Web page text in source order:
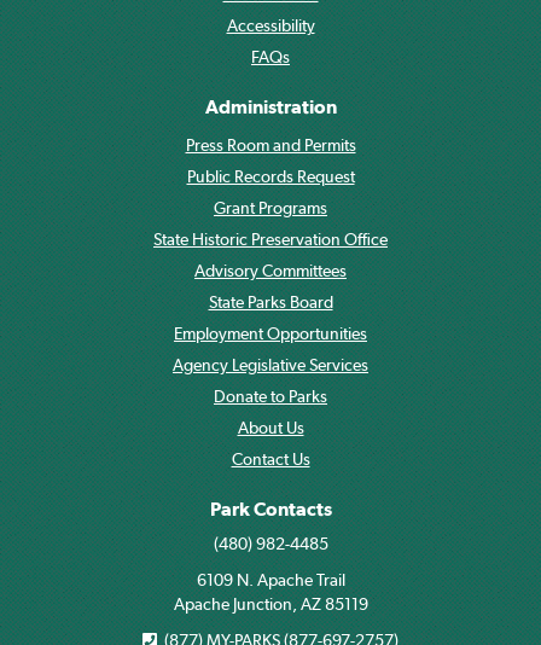
Accessibility
FAQs
Administration
Press Room and Permits
Public Records Request
Grant Programs
State Historic Preservation Office
Advisory Committees
State Parks Board
Employment Opportunities
Agency Legislative Services
Donate to Parks
About Us
Contact Us
Park Contacts
(480) 982-4485
6109 N. Apache Trail
Apache Junction, AZ 85119
(877) MY-PARKS (877-697-2757)